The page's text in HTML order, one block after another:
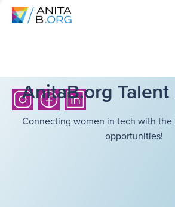
AnitaB.org
Connecting women in tech with the
opportunities!